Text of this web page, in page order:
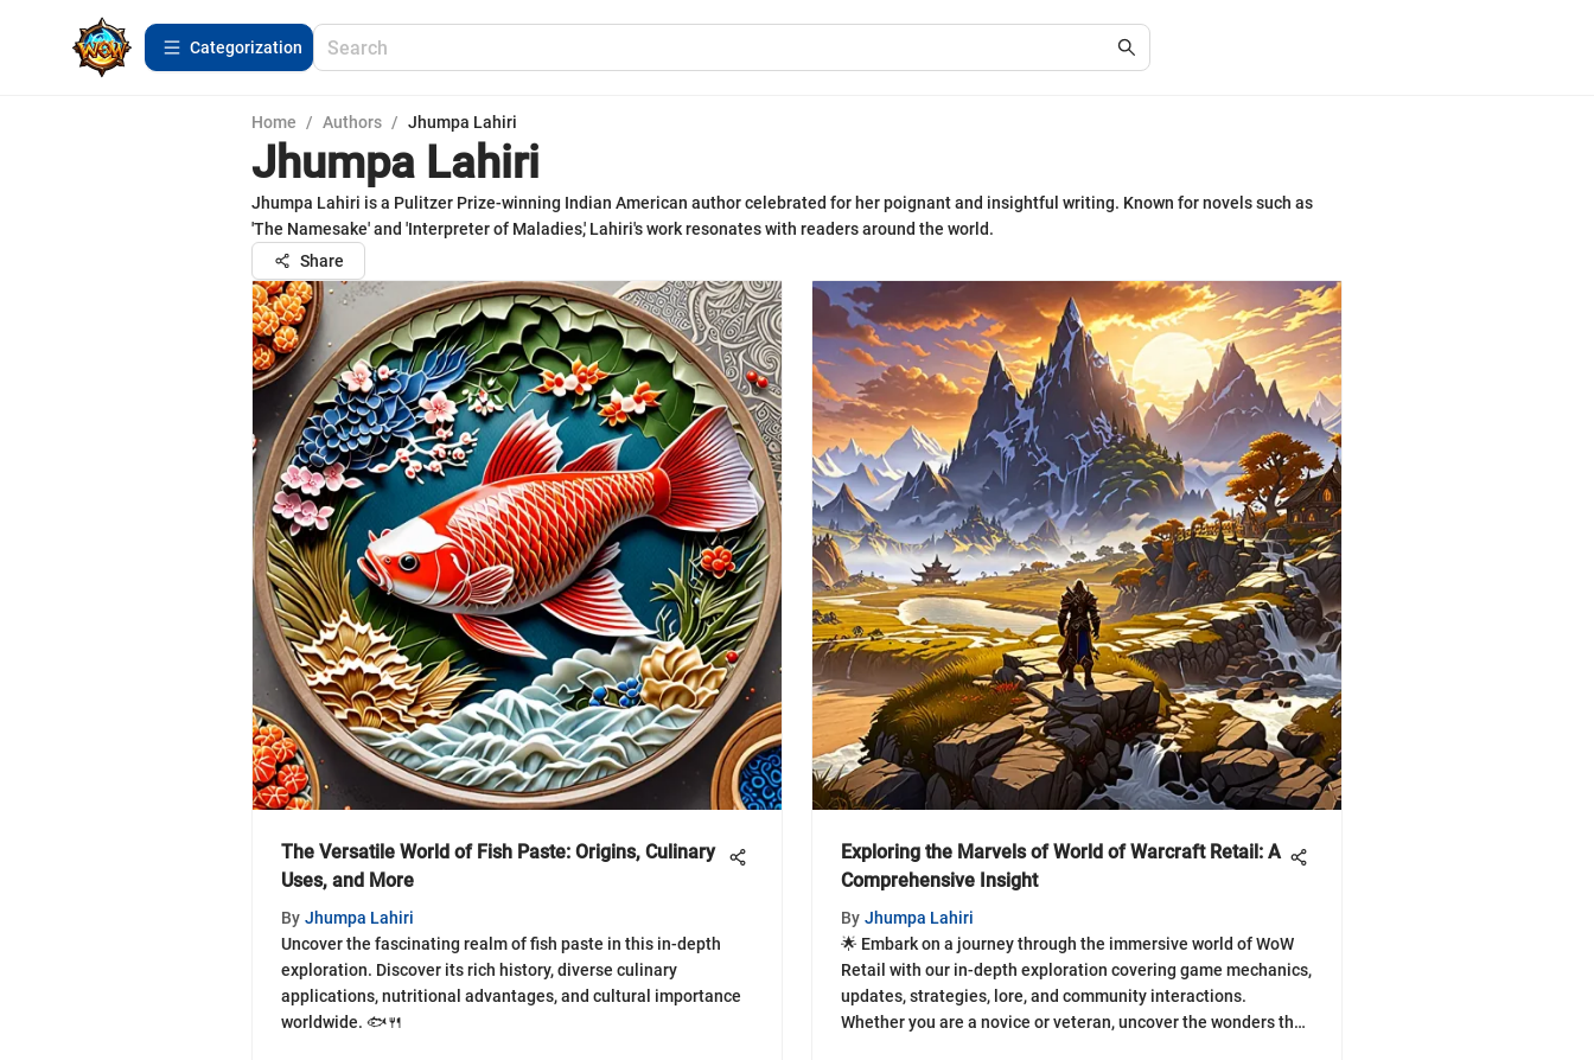
Сategorization
Home / Authors / Jhumpa Lahiri
Jhumpa Lahiri
Jhumpa Lahiri is a Pulitzer Prize-winning Indian American author celebrated for her poignant and insightful writing. Known for novels such as
'The Namesake' and 'Interpreter of Maladies,' Lahiri's work resonates with readers around the world.
Share
The Versatile World of Fish Paste: Origins, Culinary
Uses, and More
By Jhumpa Lahiri
Uncover the fascinating realm of fish paste in this in-depth
exploration. Discover its rich history, diverse culinary
applications, nutritional advantages, and cultural importance
worldwide. 🐟🍴
Exploring the Marvels of World of Warcraft Retail: A
Comprehensive Insight
By Jhumpa Lahiri
🌟 Embark on a journey through the immersive world of WoW
Retail with our in-depth exploration covering game mechanics,
updates, strategies, lore, and community interactions.
Whether you are a novice or veteran, uncover the wonders that